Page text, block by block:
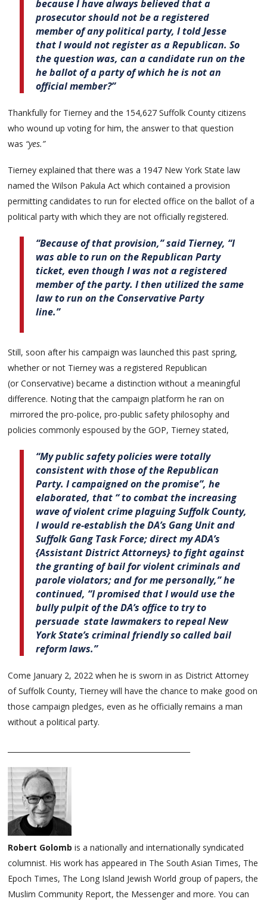
because I have always believed that a
prosecutor should not be a registered
member of any political party, I told Jesse
that I would not register as a Republican. So
the question was, can a candidate run on the
he ballot of a party of which he is not an
official member?”
Thankfully for Tierney and the 154,627 Suffolk County citizens
who wound up voting for him, the answer to that question
was “yes.”
Tierney explained that there was a 1947 New York State law
named the Wilson Pakula Act which contained a provision
permitting candidates to run for elected office on the ballot of a
political party with which they are not officially registered.
“Because of that provision,” said Tierney, “I
was able to run on the Republican Party
ticket, even though I was not a registered
member of the party. I then utilized the same
law to run on the Conservative Party
line.”
Still, soon after his campaign was launched this past spring,
whether or not Tierney was a registered Republican
(or Conservative) became a distinction without a meaningful
difference. Noting that the campaign platform he ran on
mirrored the pro-police, pro-public safety philosophy and
policies commonly espoused by the GOP, Tierney stated,
“My public safety policies were totally
consistent with those of the Republican
Party. I campaigned on the promise”, he
elaborated, that “ to combat the increasing
wave of violent crime plaguing Suffolk County,
I would re-establish the DA’s Gang Unit and
Suffolk Gang Task Force; direct my ADA’s
{Assistant District Attorneys} to fight against
the granting of bail for violent criminals and
parole violators; and for me personally,” he
continued, “I promised that I would use the
bully pulpit of the DA’s office to try to
persuade state lawmakers to repeal New
York State’s criminal friendly so called bail
reform laws.”
Come January 2, 2022 when he is sworn in as District Attorney
of Suffolk County, Tierney will have the chance to make good on
those campaign pledges, even as he officially remains a man
without a political party.
Robert Golomb is a nationally and internationally syndicated
columnist. His work has appeared in The South Asian Times, The
Epoch Times, The Long Island Jewish World group of papers, the
Muslim Community Report, the Messenger and more. You can